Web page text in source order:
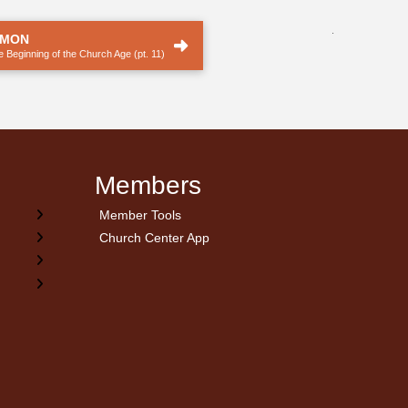
Beginning of the Church Age (pt. 11)
.
Members
Member Tools
Church Center App